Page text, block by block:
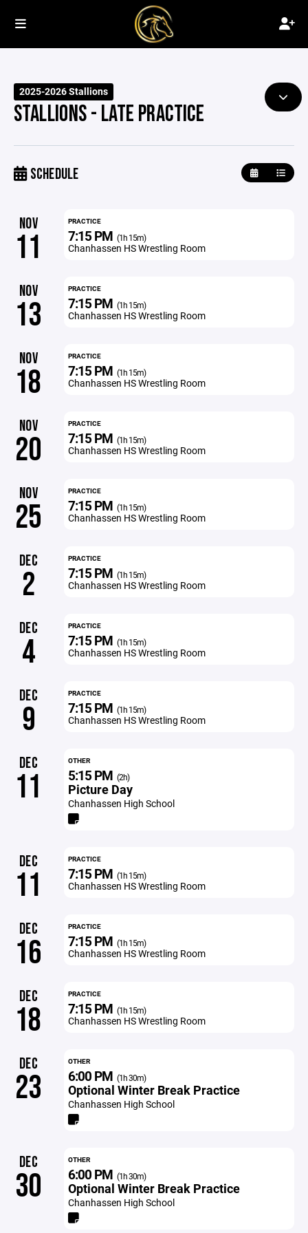
2025-2026 Stallions
STALLIONS - LATE PRACTICE
SCHEDULE
NOV
11
PRACTICE
7:15 PM (1h 15m)
Chanhassen HS Wrestling Room
NOV
13
PRACTICE
7:15 PM (1h 15m)
Chanhassen HS Wrestling Room
NOV
18
PRACTICE
7:15 PM (1h 15m)
Chanhassen HS Wrestling Room
NOV
20
PRACTICE
7:15 PM (1h 15m)
Chanhassen HS Wrestling Room
NOV
25
PRACTICE
7:15 PM (1h 15m)
Chanhassen HS Wrestling Room
DEC
2
PRACTICE
7:15 PM (1h 15m)
Chanhassen HS Wrestling Room
DEC
4
PRACTICE
7:15 PM (1h 15m)
Chanhassen HS Wrestling Room
DEC
9
PRACTICE
7:15 PM (1h 15m)
Chanhassen HS Wrestling Room
DEC
11
OTHER
5:15 PM (2h)
Picture Day
Chanhassen High School
DEC
11
PRACTICE
7:15 PM (1h 15m)
Chanhassen HS Wrestling Room
DEC
16
PRACTICE
7:15 PM (1h 15m)
Chanhassen HS Wrestling Room
DEC
18
PRACTICE
7:15 PM (1h 15m)
Chanhassen HS Wrestling Room
DEC
23
OTHER
6:00 PM (1h 30m)
Optional Winter Break Practice
Chanhassen High School
DEC
30
OTHER
6:00 PM (1h 30m)
Optional Winter Break Practice
Chanhassen High School